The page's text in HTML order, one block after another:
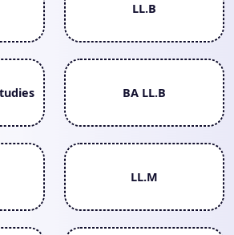
LL.B
BA LL.B
LL.M